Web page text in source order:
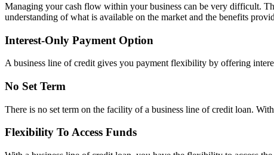
Managing your cash flow within your business can be very difficult.
understanding of what is available on the market and the benefits
Interest-Only Payment Option
A business line of credit gives you payment flexibility by offering
No Set Term
There is no set term on the facility of a business line of credit loan.
Flexibility To Access Funds